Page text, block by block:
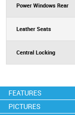
Power Windows Rear
Leather Seats
Central Locking
FEATURES
PICTURES